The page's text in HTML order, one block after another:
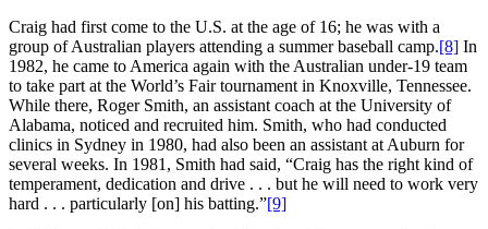
Craig had first come to the U.S. at the age of 16; he was with a
group of Australian players attending a summer baseball camp.[8] In
1982, he came to America again with the Australian under-19 team
to take part at the World’s Fair tournament in Knoxville, Tennessee.
While there, Roger Smith, an assistant coach at the University of
Alabama, noticed and recruited him. Smith, who had conducted
clinics in Sydney in 1980, had also been an assistant at Auburn for
several weeks. In 1981, Smith had said, “Craig has the right kind of
temperament, dedication and drive . . . but he will need to work very
hard . . . particularly [on] his batting.”[9]